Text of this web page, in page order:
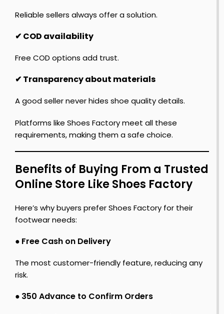
Reliable sellers always offer a solution.
✔ COD availability
Free COD options add trust.
✔ Transparency about materials
A good seller never hides shoe quality details.
Platforms like Shoes Factory meet all these
requirements, making them a safe choice.
Benefits of Buying From a Trusted
Online Store Like Shoes Factory
Here’s why buyers prefer Shoes Factory for their
footwear needs:
● Free Cash on Delivery
The most customer-friendly feature, reducing any
risk.
● ₹350 Advance to Confirm Orders